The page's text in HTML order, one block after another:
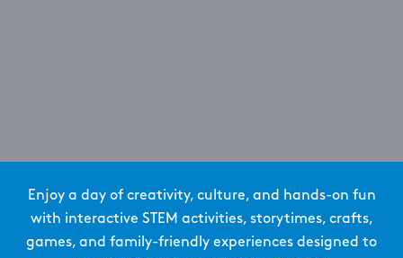
Enjoy a day of creativity, culture, and hands-on fun
with interactive STEM activities, storytimes, crafts,
games, and family-friendly experiences designed to